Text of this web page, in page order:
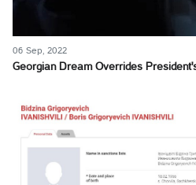
06 Sep, 2022
Georgian Dream Overrides